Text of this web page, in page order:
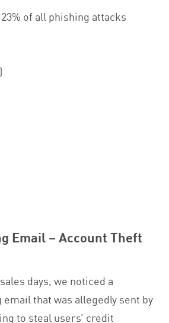
of all phishing attacks
Email – Account Theft
days, we noticed a
that was allegedly sent by
to steal users’ credit